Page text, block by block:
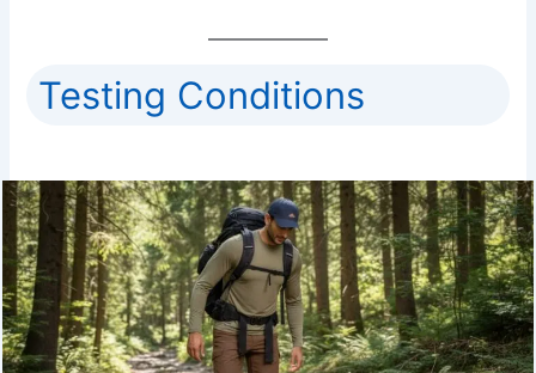
Testing Conditions